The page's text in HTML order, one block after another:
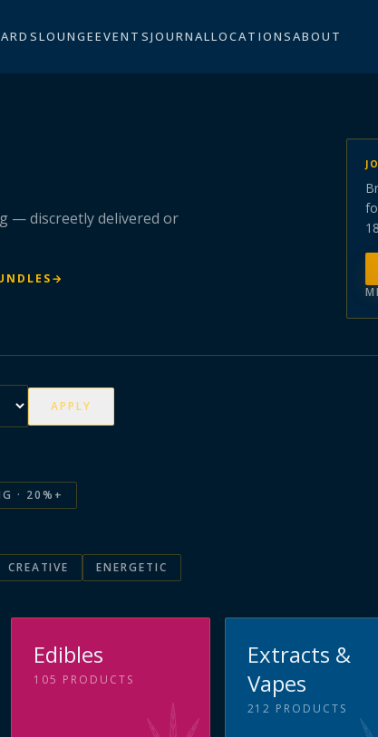
LOUNGEEVENTSJOURNALLOCATIONSABOUT
— discreetly delivered or
→
APPLY
· 20%+
CREATIVE ENERGETIC
Edibles
105 PRODUCTS
Extracts &
Vapes
212 PRODUCTS